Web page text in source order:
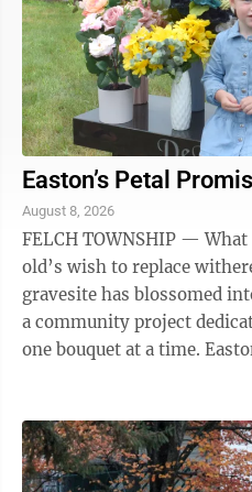
Easton’s Petal
August 8, 2026
FELCH TOWNSHIP —
old’s wish to replace
gravesite has blossomed
a community project
one bouquet at a time. Easton Gustafson, daughter of